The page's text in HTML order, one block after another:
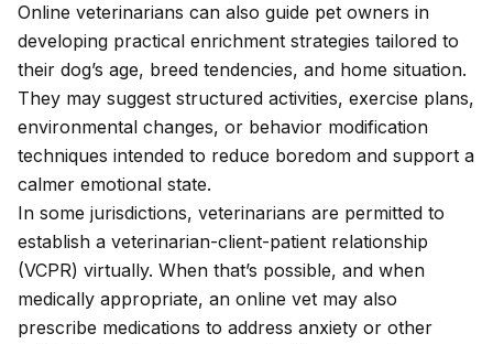
Online veterinarians can also guide pet owners in
developing practical enrichment strategies tailored to
their dog’s age, breed tendencies, and home situation.
They may suggest structured activities, exercise plans,
environmental changes, or behavior modification
techniques intended to reduce boredom and support a
calmer emotional state.
In some jurisdictions, veterinarians are permitted to
establish a veterinarian-client-patient relationship
(VCPR) virtually. When that’s possible, and when
medically appropriate, an online vet may also
prescribe medications to address anxiety or other